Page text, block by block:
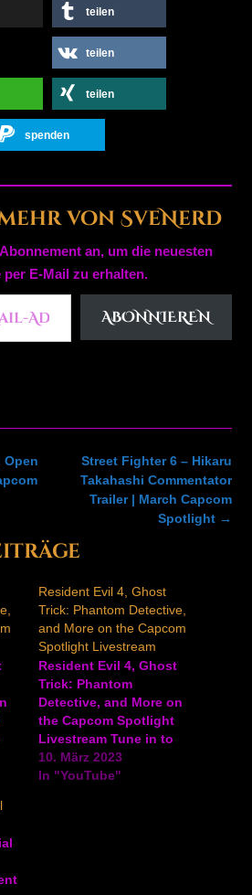
teilen
teilen
teilen
spenden
von SveNerd
an, um die neuesten
per E-Mail zu erhalten.
ABONNIEREN
Street Fighter 6 – Hikaru
Takahashi Commentator
Trailer | March Capcom
Spotlight →
Open
4
Resident Evil 4, Ghost
Trick: Phantom Detective,
and More on the Capcom
Spotlight Livestream
Resident Evil 4, Ghost
Trick: Phantom
Detective, and More on
the Capcom Spotlight
Livestream Tune in to
IGN on Thursday March
9 at 2:30pm PT / 5:30pm
10. März 2023
In "YouTube"